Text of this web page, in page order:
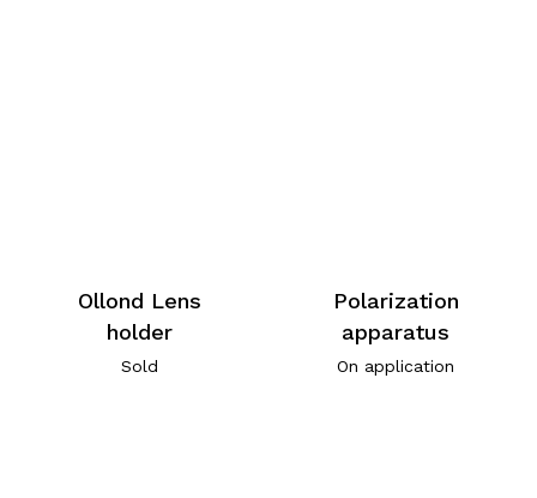
Ollond Lens
holder
Sold
Polarization
apparatus
On application